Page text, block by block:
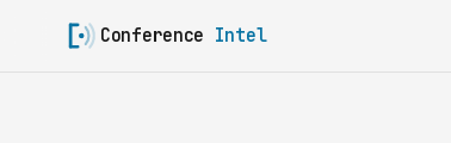
Conference Intel